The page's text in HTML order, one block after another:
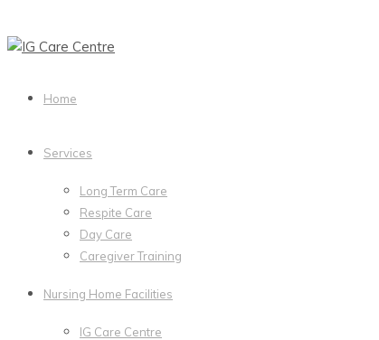
Home
Services
Long Term Care
Respite Care
Day Care
Caregiver Training
Nursing Home Facilities
IG Care Centre